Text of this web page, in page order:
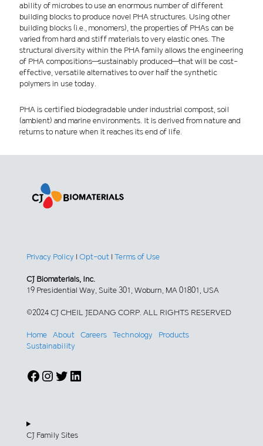
ability of microbes to use an enormous number of different
building blocks to produce novel PHA structures. Using other
building blocks (i.e., monomers), the properties of PHAs can be
varied from hard and stiff materials to very elastic ones. The
structural diversity within the PHA family allows the engineering
of PHA compositions—sustainably produced—that will be cost-
effective, versatile alternatives to over half the synthetic
polymers in use today.
PHA is certified biodegradable under industrial compost, soil
(ambient) and marine environments. It is derived from nature and
returns to nature when it reaches its end of life.
Privacy Policy | Opt-out | Terms of Use
CJ Biomaterials, Inc.
19 Presidential Way, Suite 301, Woburn, MA 01801, USA
©2024 CJ CHEIL JEDANG CORP. ALL RIGHTS RESERVED
Home About Careers Technology
Products
Sustainability
Facebook
Instagram
Twitter
LinkedIn
CJ Family Sites